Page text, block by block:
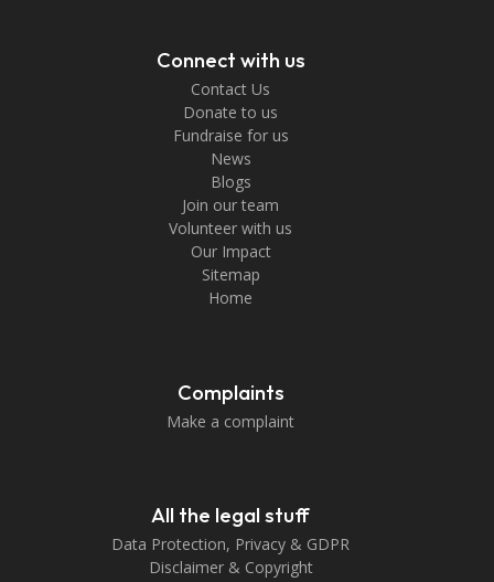
Connect with us
Contact Us
Donate to us
Fundraise for us
News
Blogs
Join our team
Volunteer with us
Our Impact
Sitemap
Home
Complaints
Make a complaint
All the legal stuff
Data Protection, Privacy & GDPR
Disclaimer & Copyright